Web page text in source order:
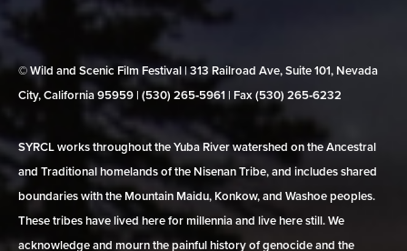
© Wild and Scenic Film Festival | 313 Railroad Ave, Suite 101, Nevada
City, California 95959 | (530) 265‑5961 | Fax (530) 265‑6232
SYRCL works throughout the Yuba River watershed on the Ancestral
and Traditional homelands of the Nisenan Tribe, and includes shared
boundaries with the Mountain Maidu, Konkow, and Washoe peoples.
These tribes have lived here for millennia and live here still. We
acknowledge and mourn the painful history of genocide and the